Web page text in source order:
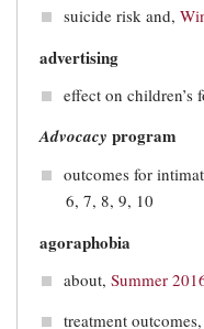
suicide risk and,
advertising
effect on children’s
Advocacy program
outcomes for
6, 7, 8, 9, 10
agoraphobia
about, Summer
treatment outcomes,